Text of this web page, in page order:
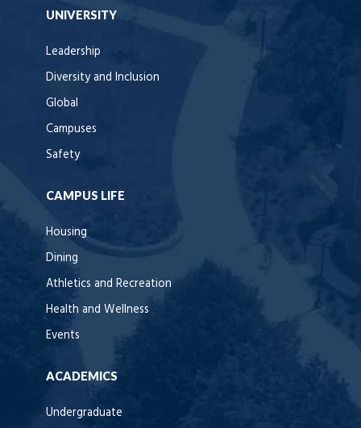
UNIVERSITY
Leadership
Diversity and Inclusion
Global
Campuses
Safety
CAMPUS LIFE
Housing
Dining
Athletics and Recreation
Health and Wellness
Events
ACADEMICS
Undergraduate